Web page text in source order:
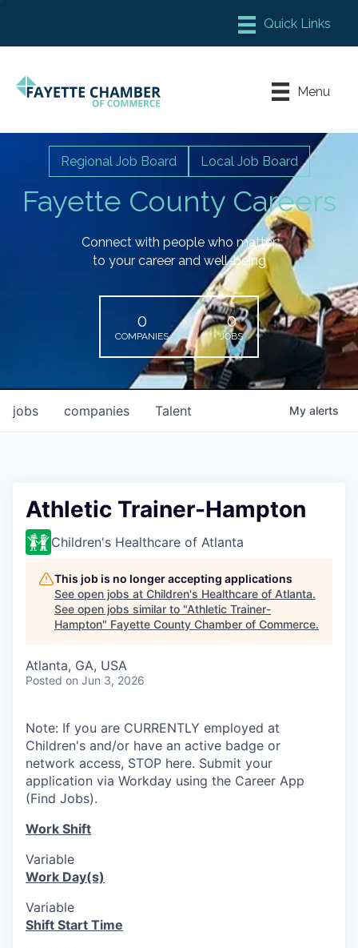
Chamber Meeting Place
Leadership Fayette
Menu
Fayette County Careers
Regional Job Board Local Job Board
Connect with people who matter
to your career and well-being
0
COMPANIES
0
JOBS
jobs companies Talent My alerts
Athletic Trainer-Hampton
Children's Healthcare of Atlanta
This job is no longer accepting applications
See open jobs at Children's Healthcare of Atlanta.
See open jobs similar to "Athletic Trainer-
Hampton" Fayette County Chamber of Commerce.
Atlanta, GA, USA
Posted on Jun 3, 2026
Note: If you are CURRENTLY employed at
Children's and/or have an active badge or
network access, STOP here. Submit your
application via Workday using the Career App
(Find Jobs).
Work Shift
Variable
Work Day(s)
Variable
Shift Start Time